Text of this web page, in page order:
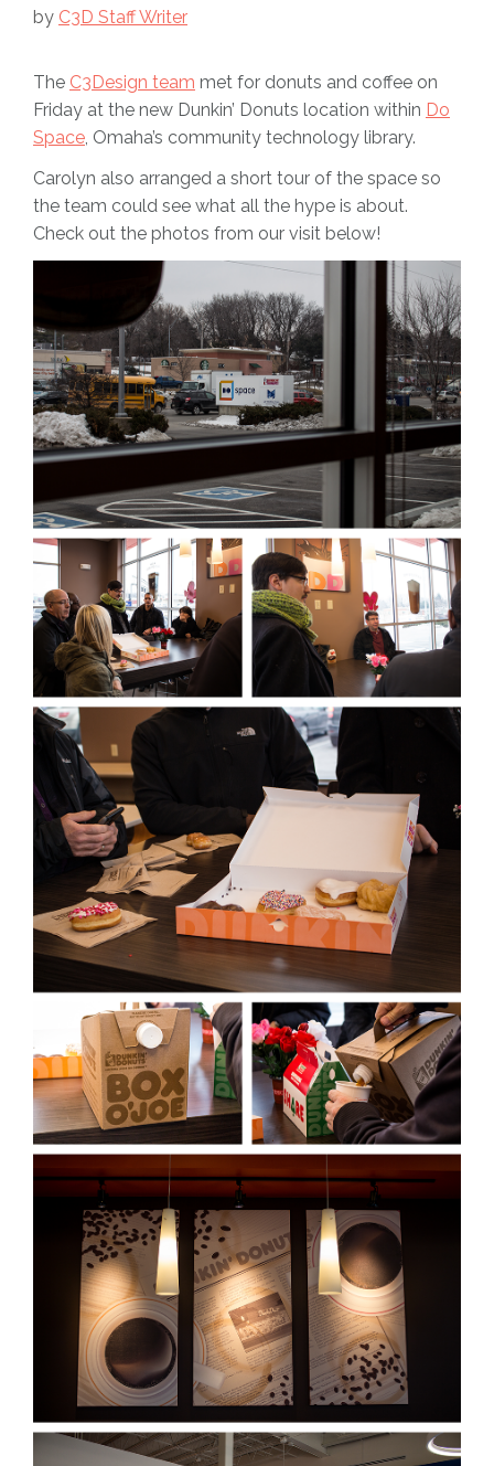
by C3D Staff Writer
The C3Design team met for donuts and coffee on
Friday at the new Dunkin’ Donuts location within Do
Space , Omaha’s community technology library.
Carolyn also arranged a short tour of the space so
the team could see what all the hype is about.
Check out the photos from our visit below!